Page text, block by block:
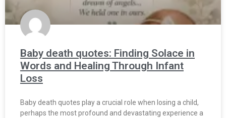
Baby death quotes: Finding Solace in
Words and Healing Through Infant
Loss
Baby death quotes play a crucial role when losing a child,
perhaps the most profound and devastating experience a